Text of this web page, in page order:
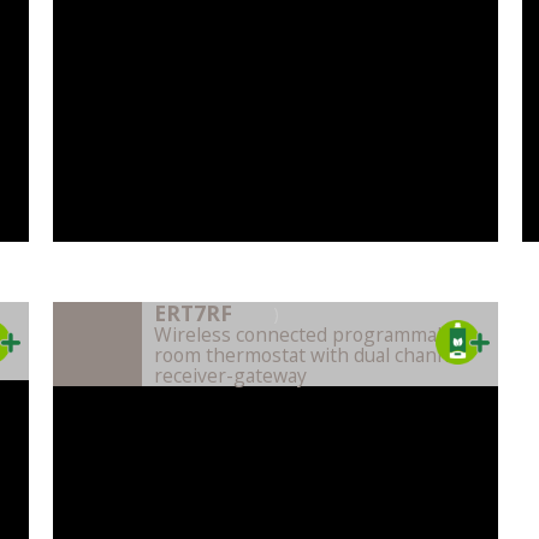
ERT7RF
Wireless connected programmable
room thermostat with dual channel
receiver-gateway